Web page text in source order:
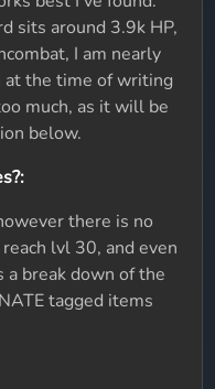
sits around 3.9k HP,
I am nearly
at the time of writing
much, as it will be
below.
there is no
lvl 30, and even
break down of the
tagged items